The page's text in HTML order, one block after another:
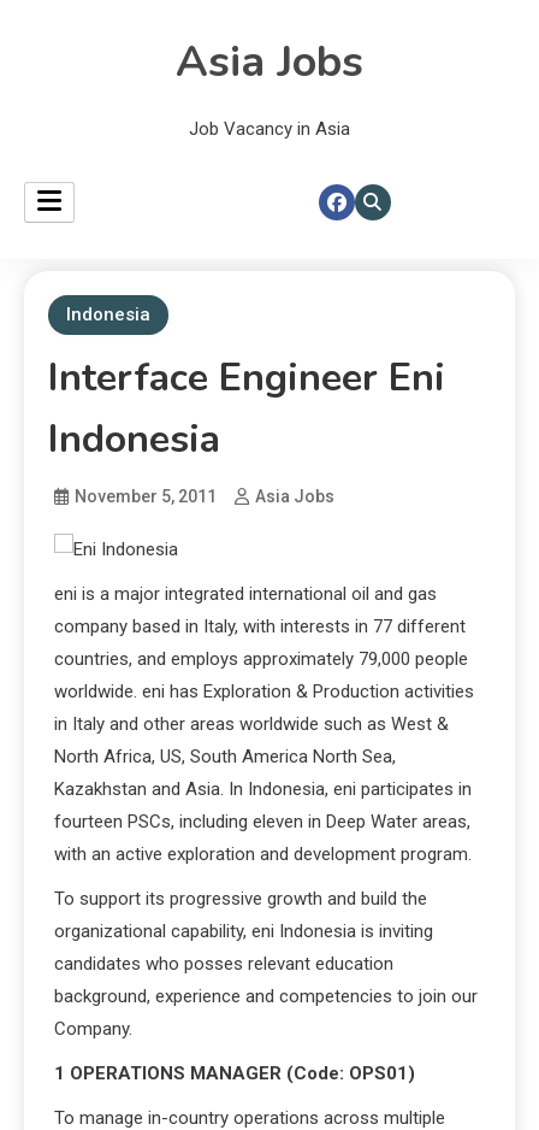
Asia Jobs
Job Vacancy in Asia
Indonesia
Interface Engineer Eni
Indonesia
November 5, 2011 Asia Jobs
eni is a major integrated international oil and gas
company based in Italy, with interests in 77 different
countries, and employs approximately 79,000 people
worldwide. eni has Exploration & Production activities
in Italy and other areas worldwide such as West &
North Africa, US, South America North Sea,
Kazakhstan and Asia. In Indonesia, eni participates in
fourteen PSCs, including eleven in Deep Water areas,
with an active exploration and development program.
To support its progressive growth and build the
organizational capability, eni Indonesia is inviting
candidates who posses relevant education
background, experience and competencies to join our
Company.
1 OPERATIONS MANAGER (Code: OPS01)
To manage in-country operations across multiple